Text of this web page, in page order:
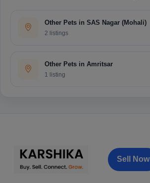
Other Pets in SAS Nagar (Mohali)
2 listings
Other Pets in Amritsar
1 listing
Sell Now